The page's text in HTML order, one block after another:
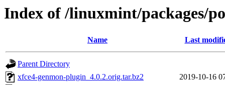
Index of /linuxmint/packages/
Name Last
Parent Directory
xfce4-genmon-plugin_4.0.2.orig.tar.bz2
2019-10-16